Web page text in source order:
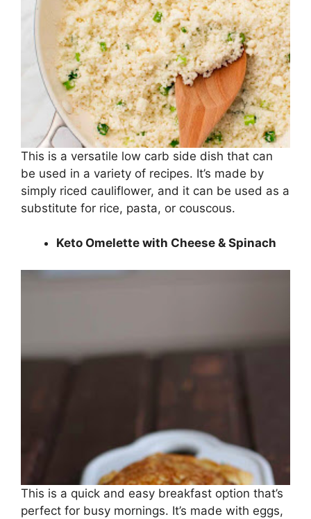
This is a versatile low carb side dish that can
be used in a variety of recipes. It’s made by
simply riced cauliflower, and it can be used as a
substitute for rice, pasta, or couscous.
Keto Omelette with Cheese & Spinach
This is a quick and easy breakfast option that’s
perfect for busy mornings. It’s made with eggs,